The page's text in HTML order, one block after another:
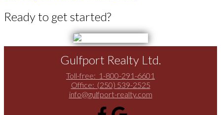
Ready to get started?
Gulfport Realty Ltd.
Toll-free: 1-800-291-6601
Office: (250) 539-2525
info@gulfport-realty.com